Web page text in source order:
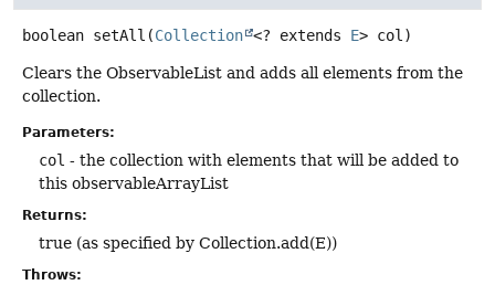
boolean setAll (Collection <? extends E> col)
Clears the ObservableList and adds all elements from the
collection.
Parameters:
col - the collection with elements that will be added to
this observableArrayList
Returns:
true (as specified by Collection.add(E))
Throws: